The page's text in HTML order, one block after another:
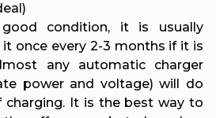
condition, it is usually
once every 2-3 months if it is
any automatic charger
power and voltage) will do
It is the best way to